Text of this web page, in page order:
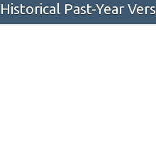
Historical Past-Year